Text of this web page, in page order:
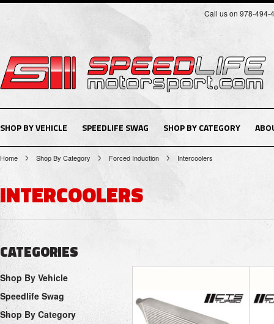
Call us on 978-494-
SHOP BY VEHICLE SPEEDLIFE SWAG SHOP BY CATEGORY
Home Shop By Category Forced Induction Intercoolers
INTERCOOLERS
CATEGORIES
Shop By Vehicle
Speedlife Swag
Shop By Category